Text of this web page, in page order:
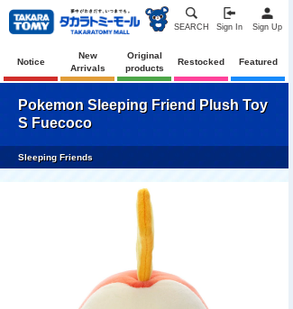
SEARCH Sign In Sign Up
Notice
New
Arrivals
Original
products
Restocked Featured
Pokemon Sleeping Friend Plush Toy
S Fuecoco
Sleeping Friends